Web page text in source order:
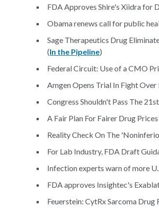
FDA Approves Shire's Xiidra for
Obama renews call for public
Sage Therapeutics Drug
(In the Pipeline)
Federal Circuit: Use of a CMO
Amgen Opens Trial In Fight Over
Congress Shouldn't Pass The
A Fair Plan For Fairer Drug Prices
Reality Check On The
For Lab Industry, FDA Draft
Infection experts warn of more
FDA approves Insightec's
Feuerstein: CytRx Sarcoma